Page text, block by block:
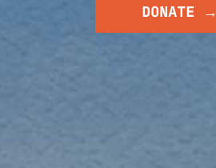
DONATE →